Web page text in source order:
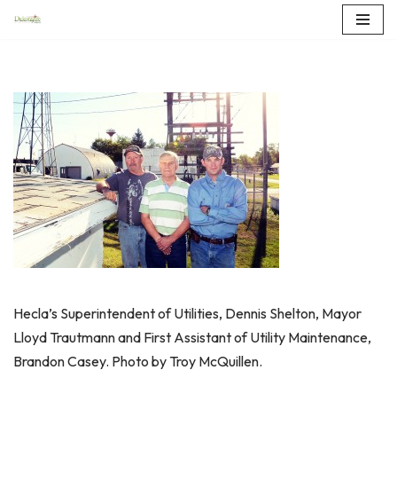
content
Hecla’s Superintendent of Utilities, Dennis Shelton, Mayor
Lloyd Trautmann and First Assistant of Utility Maintenance,
Brandon Casey. Photo by Troy McQuillen.